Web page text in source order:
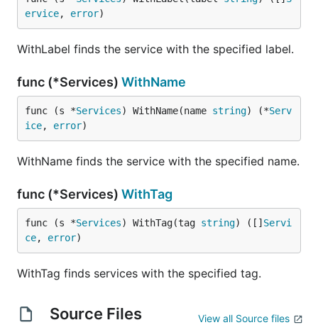
ervice, error)
WithLabel finds the service with the specified label.
func (*Services) WithName
func (s *Services) WithName(name string) (*Serv
ice, error)
WithName finds the service with the specified name.
func (*Services) WithTag
func (s *Services) WithTag(tag string) ([] Servi
ce, error)
WithTag finds services with the specified tag.
Source Files View all Source files